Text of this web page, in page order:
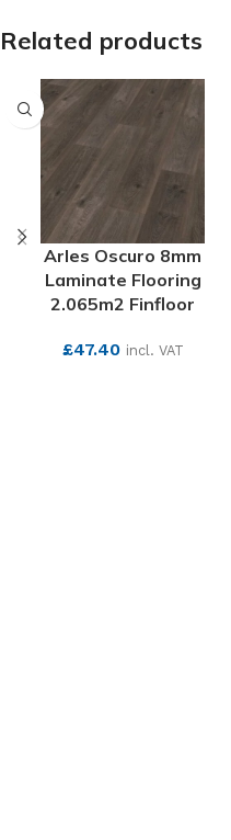
Related products
Arles Oscuro 8mm
Laminate Flooring
2.065m2 Finfloor
£47.40 incl. VAT